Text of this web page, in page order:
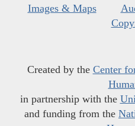
Images & Maps
Created by the Center
in partnership with the
and funding from the